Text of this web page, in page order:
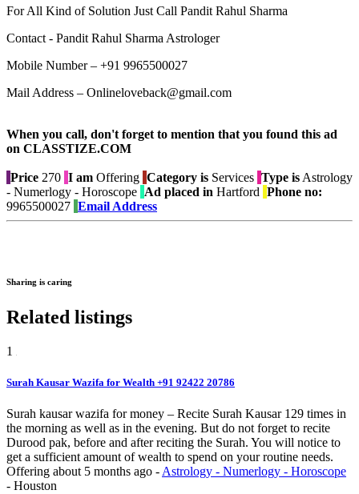
For All Kind of Solution Just Call Pandit Rahul Sharma
Contact - Pandit Rahul Sharma Astrologer
Mobile Number – +91 9965500027
Mail Address – Onlineloveback@gmail.com
When you call, don't forget to mention that you found this ad
on CLASSTIZE.COM
Price 270 I am Offering Category is Services Type is Astrology
- Numerlogy - Horoscope Ad placed in Hartford Phone no:
9965500027 Email Address
Sharing is caring
Related listings
1
Surah Kausar Wazifa for Wealth +91 92422 20786
Surah kausar wazifa for money – Recite Surah Kausar 129 times in
the morning as well as in the evening. But do not forget to recite
Durood pak, before and after reciting the Surah. You will notice to
get a sufficient amount of wealth to spend on your routine needs.
Offering about 5 months ago - Astrology - Numerlogy - Horoscope
- Houston